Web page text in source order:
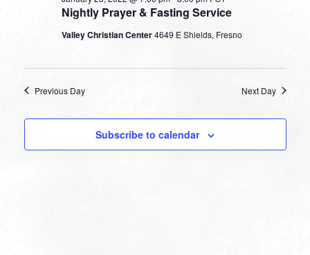
Nightly Prayer & Fasting Service
Valley Christian Center4649 E Shields, Fresno
Previous Day Next Day
Subscribe to calendar